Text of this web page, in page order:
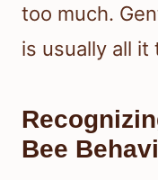
too much.
is usually all it
Bee